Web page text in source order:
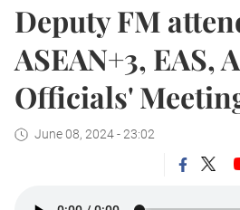
Deputy FM
ASEAN+3, EAS,
Officials'
June 08, 2024 - 23:02